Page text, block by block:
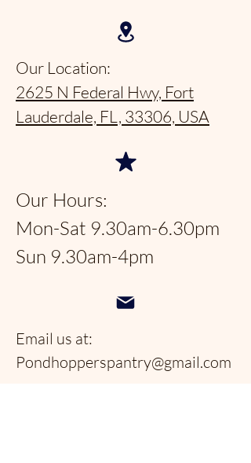
Our Location:
2625 N Federal Hwy, Fort
Lauderdale, FL, 33306, USA
Our Hours:
Mon-Sat 9.30am-6.30pm
Sun 9.30am-4pm
Email us at:
Pondhopperspantry@gmail.com